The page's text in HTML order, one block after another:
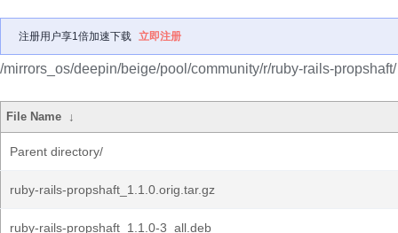
注册用户享1倍加速下载 立即注册
/mirrors_os/deepin/beige/pool/community/r/ruby-rails-propshaft/
File Name ↓
Parent directory/
ruby-rails-propshaft_1.1.0.orig.tar.gz
ruby-rails-propshaft_1.1.0-3_all.deb